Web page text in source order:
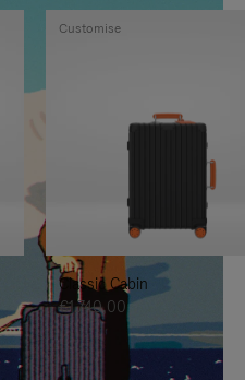
Classic Cabin
€1.740,00
Customise